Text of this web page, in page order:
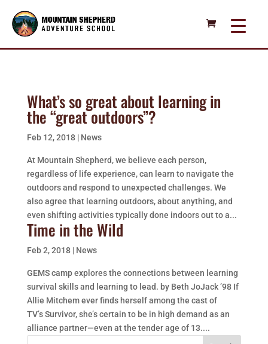
What’s so great about learning in
the “great outdoors”?
Feb 12, 2018| News
At Mountain Shepherd, we believe each person,
regardless of life experience, can learn to navigate the
outdoors and respond to unexpected challenges. We
also agree that learning outdoors, about anything, and
even shifting activities typically done indoors out to a...
Time in the Wild
Feb 2, 2018| News
GEMS camp explores the connections between learning
survival skills and learning to lead. by Beth JoJack ’98 If
Allie Mitchem ever finds herself among the cast of
TV’s Survivor, she’s certain to be in high demand as an
alliance partner—even at the tender age of 13....